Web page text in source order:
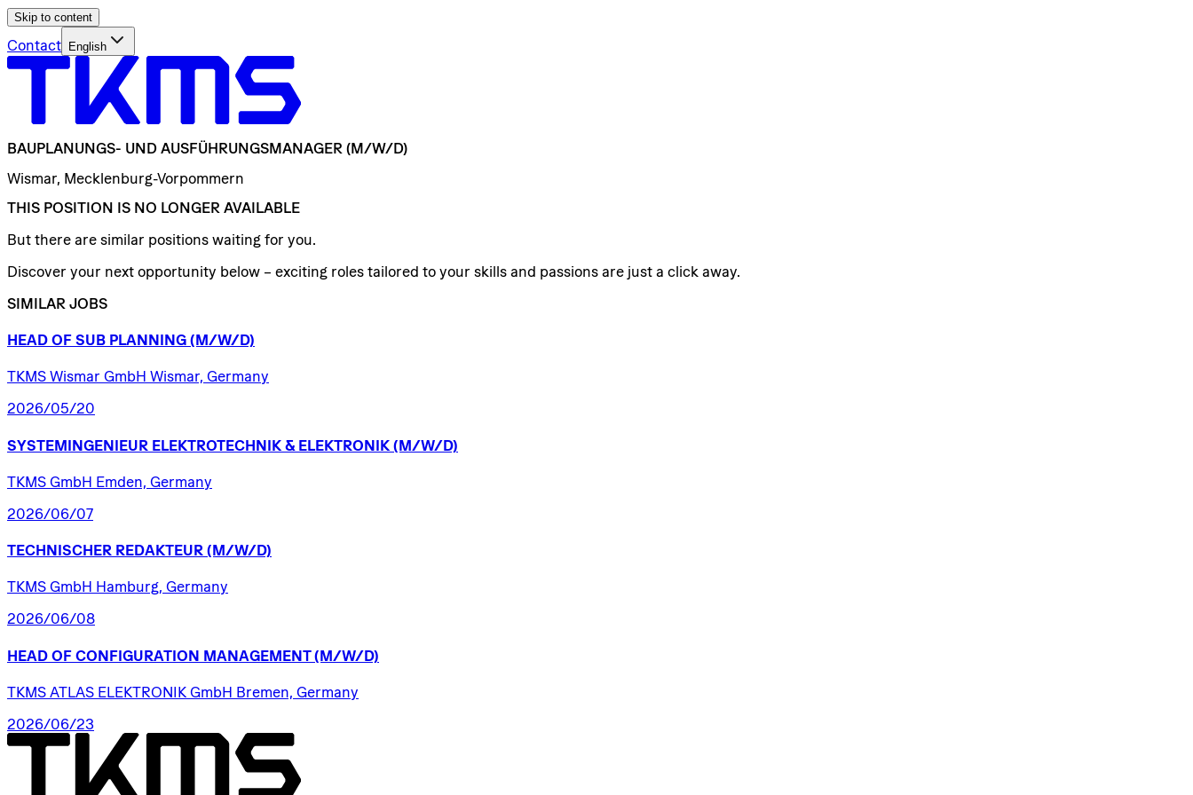
Skip to content
Contact English
BAUPLANUNGS- UND AUSFÜHRUNGSMANAGER (M/W/D)
Wismar, Mecklenburg-Vorpommern
THIS POSITION IS NO LONGER AVAILABLE
But there are similar positions waiting for you.
Discover your next opportunity below – exciting roles tailored to your skills and passions are just a click away.
SIMILAR JOBS
HEAD OF SUB PLANNING (M/W/D)
TKMS Wismar GmbH Wismar, Germany
2026/05/20
SYSTEMINGENIEUR ELEKTROTECHNIK & ELEKTRONIK (M/W/D)
TKMS GmbH Emden, Germany
2026/06/07
TECHNISCHER REDAKTEUR (M/W/D)
TKMS GmbH Hamburg, Germany
2026/06/08
HEAD OF CONFIGURATION MANAGEMENT (M/W/D)
TKMS ATLAS ELEKTRONIK GmbH Bremen, Germany
2026/06/23